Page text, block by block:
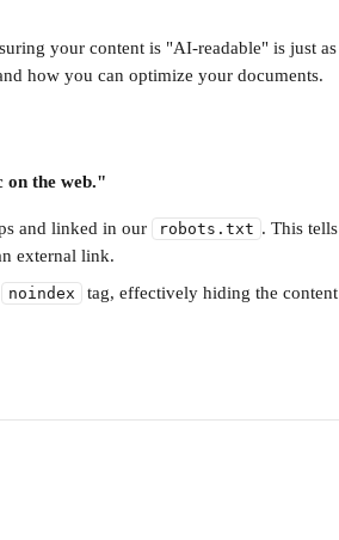
your content is "AI-readable" is just as
how you can optimize your documents.
on the web."
and linked in our robots.txt . This tells
external link.
noindex
tag, effectively hiding the content